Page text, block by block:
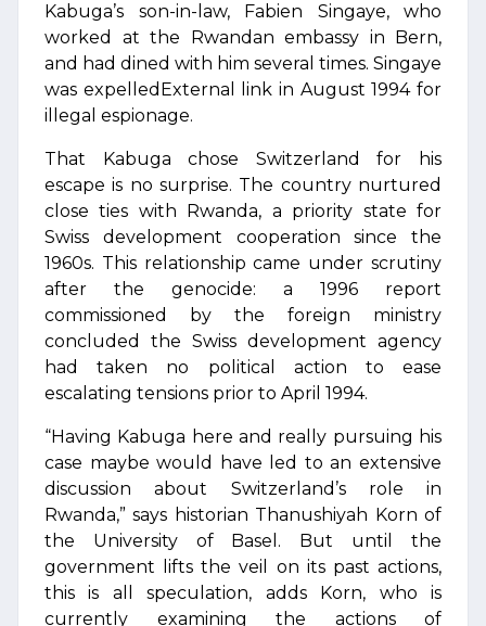
Kabuga’s son-in-law, Fabien Singaye, who
worked at the Rwandan embassy in Bern,
and had dined with him several times. Singaye
was expelledExternal link in August 1994 for
illegal espionage.
That Kabuga chose Switzerland for his
escape is no surprise. The country nurtured
close ties with Rwanda, a priority state for
Swiss development cooperation since the
1960s. This relationship came under scrutiny
after the genocide: a 1996 report
commissioned by the foreign ministry
concluded the Swiss development agency
had taken no political action to ease
escalating tensions prior to April 1994.
“Having Kabuga here and really pursuing his
case maybe would have led to an extensive
discussion about Switzerland’s role in
Rwanda,” says historian Thanushiyah Korn of
the University of Basel. But until the
government lifts the veil on its past actions,
this is all speculation, adds Korn, who is
currently examining the actions of